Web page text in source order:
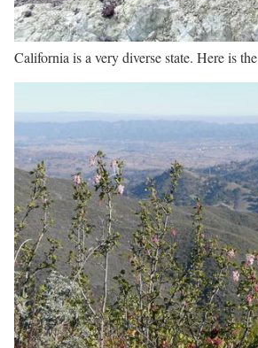
California is a very diverse state. Here is